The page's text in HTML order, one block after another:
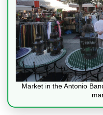
Market in the Antonio